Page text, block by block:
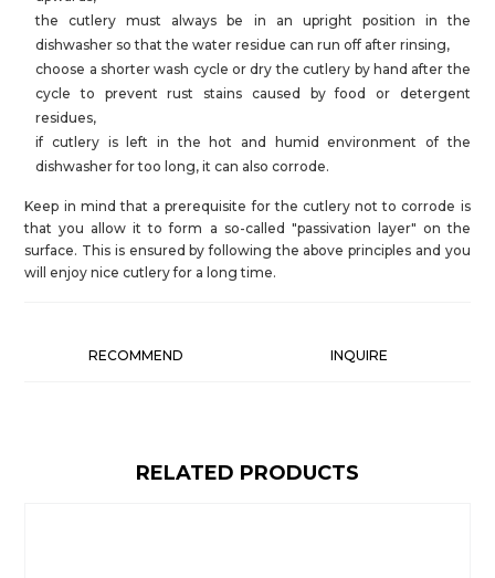
the cutlery must always be in an upright position in the
dishwasher so that the water residue can run off after rinsing,
choose a shorter wash cycle or dry the cutlery by hand after the
cycle to prevent rust stains caused by food or detergent
residues,
if cutlery is left in the hot and humid environment of the
dishwasher for too long, it can also corrode.
Keep in mind that a prerequisite for the cutlery not to corrode is
that you allow it to form a so-called "passivation layer" on the
surface. This is ensured by following the above principles and you
will enjoy nice cutlery for a long time.
RECOMMEND INQUIRE
RELATED PRODUCTS